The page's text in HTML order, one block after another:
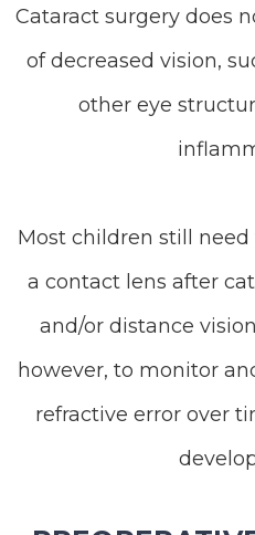
Cataract surgery does
of decreased vision,
other eye
Most children still
a contact lens after
and/or distance
however, to monitor
refractive error over